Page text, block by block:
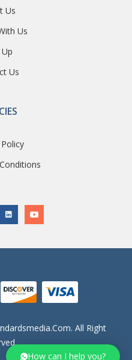
How can I help you?
Us
Us
Us
All Right